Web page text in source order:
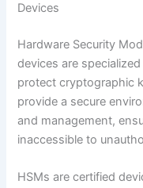
Devices
Hardware Security
devices are
protect cryptographic
provide a secure
and management,
inaccessible to
HSMs are certified